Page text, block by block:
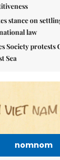
stance on
law
Society protests
Sea
nomnom